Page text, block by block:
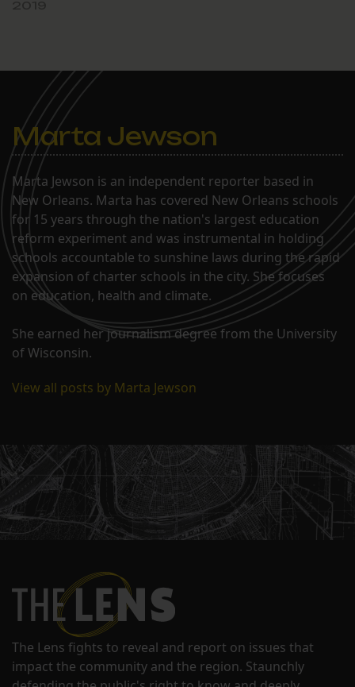
Marta Jewson
Marta Jewson is an independent reporter based in
New Orleans. Marta has covered New Orleans schools
for 15 years through the nation's largest education
reform experiment and was instrumental in holding
schools accountable to sunshine laws during the rapid
expansion of charter schools in the city. She focuses
on education, health and climate.
She earned her journalism degree from the University
of Wisconsin.
View all posts by Marta Jewson
The Lens fights to reveal and report on issues that
impact the community and the region. Staunchly